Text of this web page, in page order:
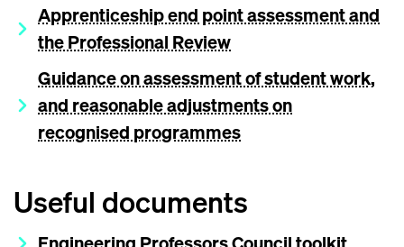
Apprenticeship end point assessment and
the Professional Review
Guidance on assessment of student work,
and reasonable adjustments on
recognised programmes
Useful documents